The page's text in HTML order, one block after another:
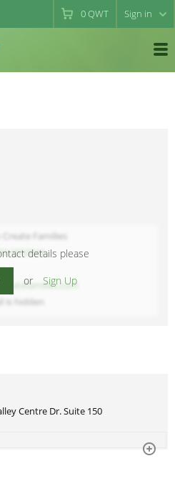
0QWT Sign in
Create Families
2950848
is hidden
details please
or Sign Up
Centre Dr. Suite 150